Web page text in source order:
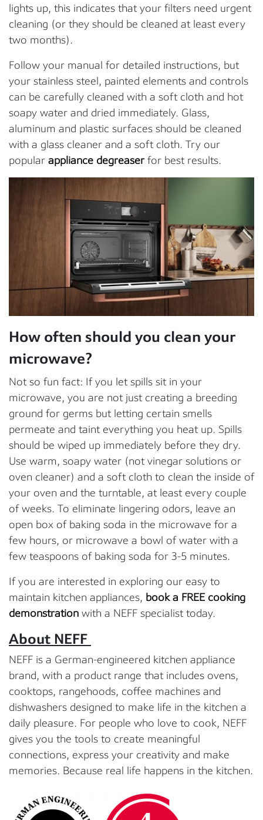
lights up, this indicates that your filters need urgent
cleaning (or they should be cleaned at least every
two months).
Follow your manual for detailed instructions, but
your stainless steel, painted elements and controls
can be carefully cleaned with a soft cloth and hot
soapy water and dried immediately. Glass,
aluminum and plastic surfaces should be cleaned
with a glass cleaner and a soft cloth. Try our
popular appliance degreaserfor best results.
How often should you clean your
microwave?
Not so fun fact: If you let spills sit in your
microwave, you are not just creating a breeding
ground for germs but letting certain smells
permeate and taint everything you heat up. Spills
should be wiped up immediately before they dry.
Use warm, soapy water (not vinegar solutions or
oven cleaner) and a soft cloth to clean the inside of
your oven and the turntable, at least every couple
of weeks. To eliminate lingering odors, leave an
open box of baking soda in the microwave for a
few hours, or microwave a bowl of water with a
few teaspoons of baking soda for 3-5 minutes.
If you are interested in exploring our easy to
maintain kitchen appliances, book a FREE cooking
demonstration with a NEFF specialist today.
About NEFF
NEFF is a German-engineered kitchen appliance
brand, with a product range that includes ovens,
cooktops, rangehoods, coffee machines and
dishwashers designed to make life in the kitchen a
daily pleasure. For people who love to cook, NEFF
gives you the tools to create meaningful
connections, express your creativity and make
memories. Because real life happens in the kitchen.